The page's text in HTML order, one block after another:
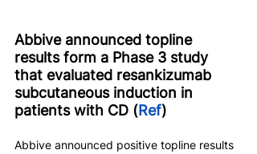
Abbive announced topline
results form a Phase 3 study
that evaluated resankizumab
subcutaneous induction in
patients with CD (Ref)
Abbive announced positive topline results